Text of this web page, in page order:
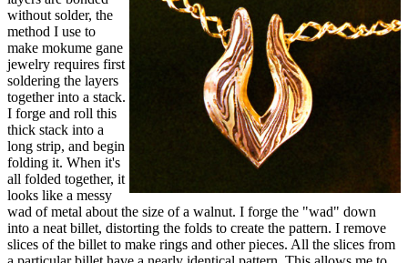
without solder, the
method I use to
make mokume gane
jewelry requires first
soldering the layers
together into a stack.
I forge and roll this
thick stack into a
long strip, and begin
folding it. When it's
all folded together, it
looks like a messy
wad of metal about the size of a walnut. I forge the "wad" down
into a neat billet, distorting the folds to create the pattern. I remove
slices of the billet to make rings and other pieces. All the slices from